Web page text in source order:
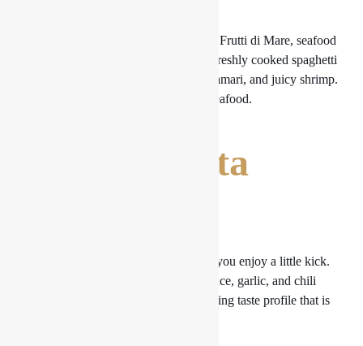
Prepare yourself for the Spaghetti alle Frutti di Mare, seafood
lovers. In a rich tomato-based sauce, freshly cooked spaghetti
is paired with plump mussels, soft calamari, and juicy shrimp.
This dish is a treasure trove of fresh seafood.
4. Arrabbiata
Pasta Arrabbiata is the dish for you if you enjoy a little kick.
Pasta is combined with hot tomato sauce, garlic, and chili
flakes to produce a scorching yet alluring taste profile that is